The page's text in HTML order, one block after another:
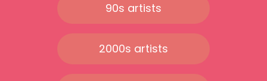
90s artists
2000s artists